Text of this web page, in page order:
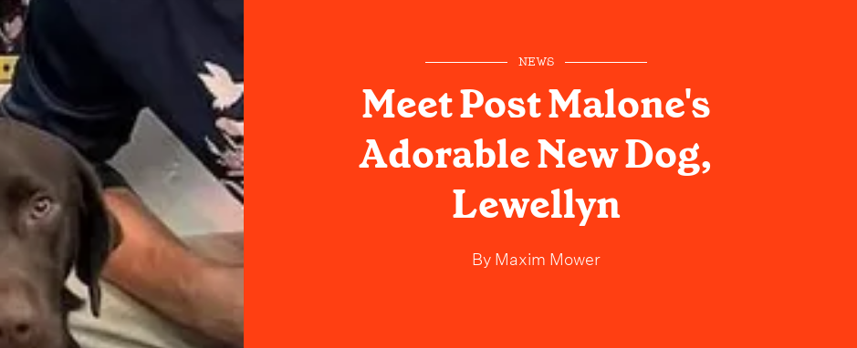
NEWS
Meet Post Malone's
Adorable New Dog,
Lewellyn
ByMaxim Mower